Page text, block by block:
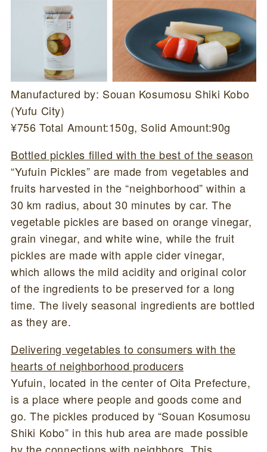
Manufactured by: Souan Kosumosu Shiki Kobo
(Yufu City)
¥756 Total Amount:150g, Solid Amount:90g
Bottled pickles filled with the best of the season
“Yufuin Pickles” are made from vegetables and
fruits harvested in the “neighborhood” within a
30 km radius, about 30 minutes by car. The
vegetable pickles are based on orange vinegar,
grain vinegar, and white wine, while the fruit
pickles are made with apple cider vinegar,
which allows the mild acidity and original color
of the ingredients to be preserved for a long
time. The lively seasonal ingredients are bottled
as they are.
Delivering vegetables to consumers with the
hearts of neighborhood producers
Yufuin, located in the center of Oita Prefecture,
is a place where people and goods come and
go. The pickles produced by “Souan Kosumosu
Shiki Kobo” in this hub area are made possible